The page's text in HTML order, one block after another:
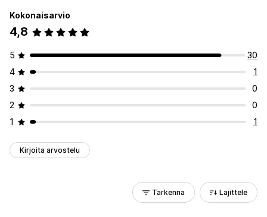
Kokonaisarvio
4,8
5
30
4
1
3
0
2
0
1
1
Kirjoita arvostelu
Tarkenna Lajittele